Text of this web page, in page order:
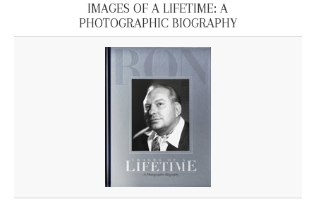
IMAGES OF A LIFETIME: A
PHOTOGRAPHIC BIOGRAPHY